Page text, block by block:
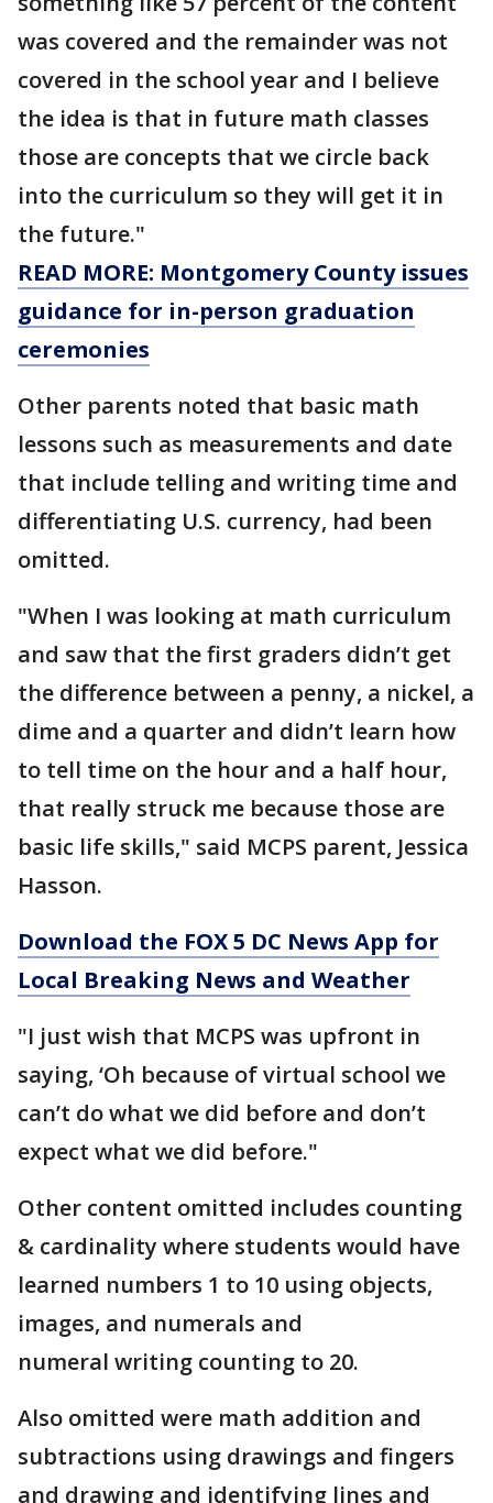
was covered and the remainder was not
covered in the school year and I believe
the idea is that in future math classes
those are concepts that we circle back
into the curriculum so they will get it in
the future."
READ MORE: Montgomery County issues
guidance for in-person graduation
ceremonies
Other parents noted that basic math
lessons such as measurements and date
that include telling and writing time and
differentiating U.S. currency, had been
omitted.
"When I was looking at math curriculum
and saw that the first graders didn’t get
the difference between a penny, a nickel, a
dime and a quarter and didn’t learn how
to tell time on the hour and a half hour,
that really struck me because those are
basic life skills," said MCPS parent, Jessica
Hasson.
Download the FOX 5 DC News App for
Local Breaking News and Weather
"I just wish that MCPS was upfront in
saying, ‘Oh because of virtual school we
can’t do what we did before and don’t
expect what we did before."
Other content omitted includes counting
& cardinality where students would have
learned numbers 1 to 10 using objects,
images, and numerals and
numeral writing counting to 20.
Also omitted were math addition and
subtractions using drawings and fingers
and drawing and identifying lines and